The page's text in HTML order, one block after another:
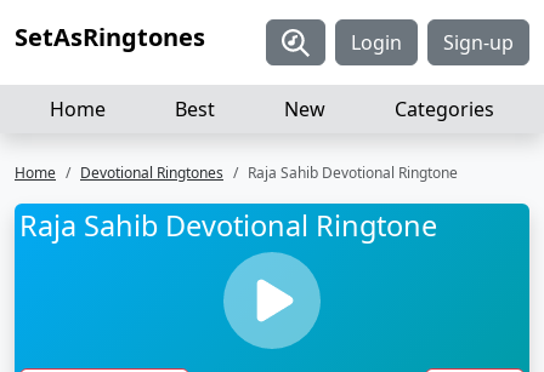
SetAsRingtones Login Sign-up
Home Best New Categories
Home Devotional Ringtones Raja Sahib Devotional Ringtone
Raja Sahib Devotional Ringtone